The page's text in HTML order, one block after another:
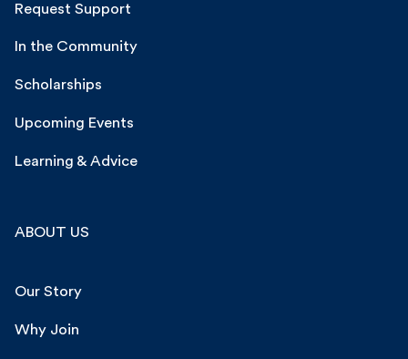
Request Support
In the Community
Scholarships
Upcoming Events
Learning & Advice
ABOUT US
Our Story
Why Join